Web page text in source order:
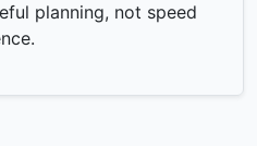
planning, not speed